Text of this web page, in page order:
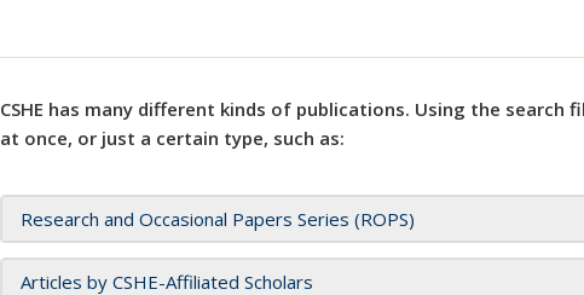
CSHE has many different kinds of publications. Using the
at once, or just a certain type, such as:
Research and Occasional Papers Series (ROPS)
Articles by CSHE-Affiliated Scholars